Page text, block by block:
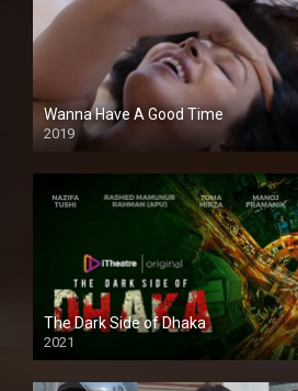
Wanna Have A Good Time
2019
The Dark Side of Dhaka
2021
Full HD